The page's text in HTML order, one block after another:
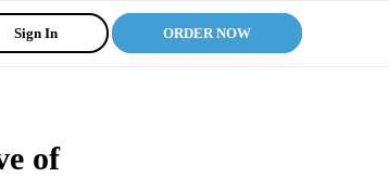
Sign In ORDER NOW
of